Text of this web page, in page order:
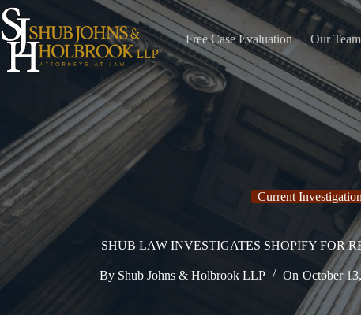
Skip
to
content
Free Case Evaluation Our Team
Current
SHUB LAW INVESTIGATES SHOPIFY FOR
By Shub Johns & Holbrook LLP On October